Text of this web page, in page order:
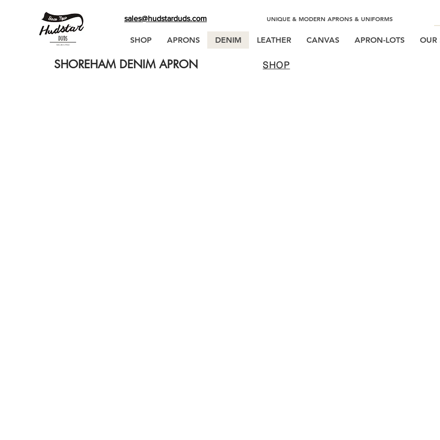
sales@hudstarduds.com UNIQUE & MODERN APRONS & UNIFORMS
SHOP APRONS DENIM LEATHER CANVAS APRON-LOTS OUR
SHOREHAM DENIM APRON SHOP